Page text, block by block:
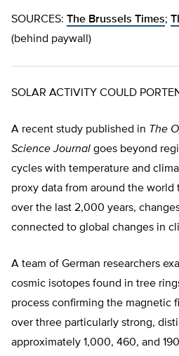
SOURCES: The Brussels Times;
(behind paywall)
SOLAR ACTIVITY COULD
A recent study published in The
Science Journal goes beyond
cycles with temperature and
proxy data from around the world
over the last 2,000 years,
connected to global changes in
A team of German researchers
cosmic isotopes found in tree
process confirming the magnetic
over three particularly strong,
approximately 1,000, 460, and